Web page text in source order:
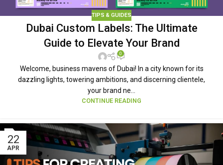
TIPS & GUIDES
Dubai Custom Labels: The Ultimate
Guide to Elevate Your Brand
0
Welcome, business mavens of Dubai! In a city known for its
dazzling lights, towering ambitions, and discerning clientele,
your brand ne...
CONTINUE READING
22
APR